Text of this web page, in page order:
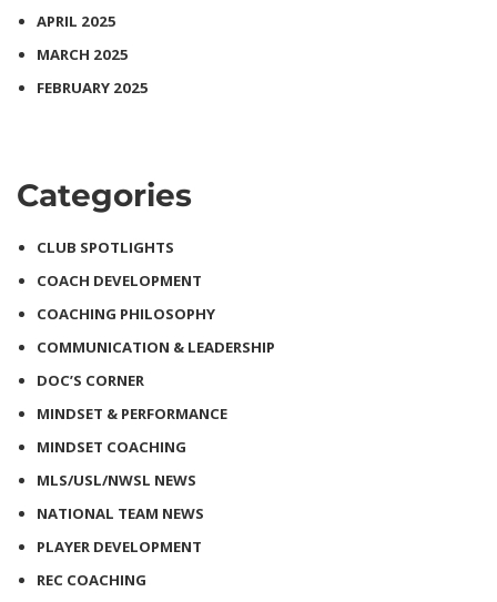
APRIL 2025
MARCH 2025
FEBRUARY 2025
Categories
CLUB SPOTLIGHTS
COACH DEVELOPMENT
COACHING PHILOSOPHY
COMMUNICATION & LEADERSHIP
DOC’S CORNER
MINDSET & PERFORMANCE
MINDSET COACHING
MLS/USL/NWSL NEWS
NATIONAL TEAM NEWS
PLAYER DEVELOPMENT
REC COACHING